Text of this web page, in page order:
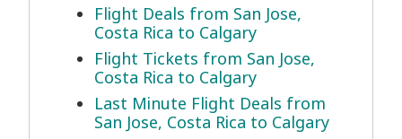
Flight Deals from San Jose,
Costa Rica to Calgary
Flight Tickets from San Jose,
Costa Rica to Calgary
Last Minute Flight Deals from
San Jose, Costa Rica to Calgary